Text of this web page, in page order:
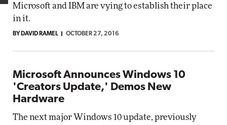
Microsoft and IBM are vying to establish their place
in it.
BY DAVID RAMEL OCTOBER 27, 2016
Microsoft Announces Windows 10
'Creators Update,' Demos New
Hardware
The next major Windows 10 update, previously